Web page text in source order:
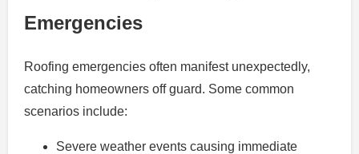
Emergencies
Roofing emergencies often manifest unexpectedly,
catching homeowners off guard. Some common
scenarios include:
Severe weather events causing immediate